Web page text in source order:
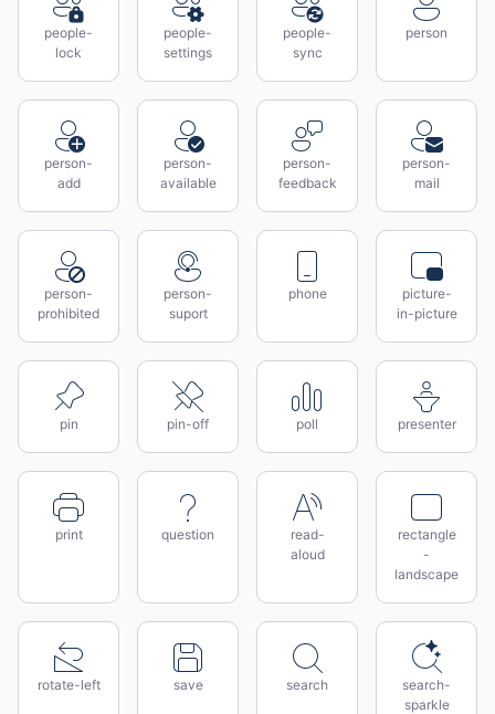
people-
lock
people-
settings
people-
sync
person
person-
add
person-
available
person-
feedback
person-
mail
person-
prohibited
person-
suport
phone
picture-
in-picture
pin pin-off poll presenter
print question
read-
aloud
rectangle
-
landscape
rotate-left save search
search-
sparkle